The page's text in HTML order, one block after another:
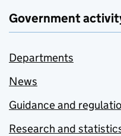
Government
Departments
News
Guidance and
Research and